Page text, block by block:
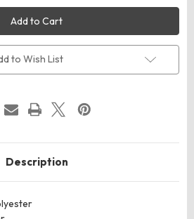
Oakley
FOS900548
50L
Utility
Duffel
Bag
Oakley
FOS900548
50L
Utility
Duffel
Bag
to Wish List
Description